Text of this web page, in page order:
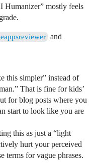
Humanizer” mostly feels
and
this simpler” instead of
That is fine for kids’
for blog posts where you
start to look like you are
this as just a “light
hurt your perceived
terms for vague phrases.